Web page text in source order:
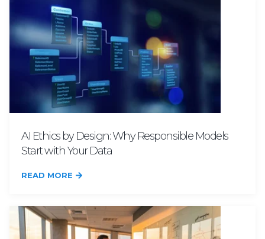
AI Ethics by Design: Why Responsible Models
Start with Your Data
READ MORE